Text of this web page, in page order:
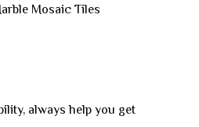
Mosaic Tiles
always help you get